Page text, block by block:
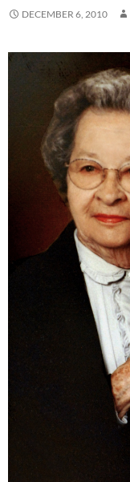
DECEMBER 6, 2010